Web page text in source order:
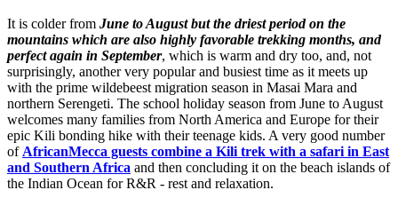
It is colder from June to August but the driest period on the
mountains which are also highly favorable trekking months, and
perfect again in September, which is warm and dry too, and, not
surprisingly, another very popular and busiest time as it meets up
with the prime wildebeest migration season in Masai Mara and
northern Serengeti. The school holiday season from June to August
welcomes many families from North America and Europe for their
epic Kili bonding hike with their teenage kids. A very good number
of AfricanMecca guests combine a Kili trek with a safari in East
and Southern Africa and then concluding it on the beach islands of
the Indian Ocean for R&R - rest and relaxation.